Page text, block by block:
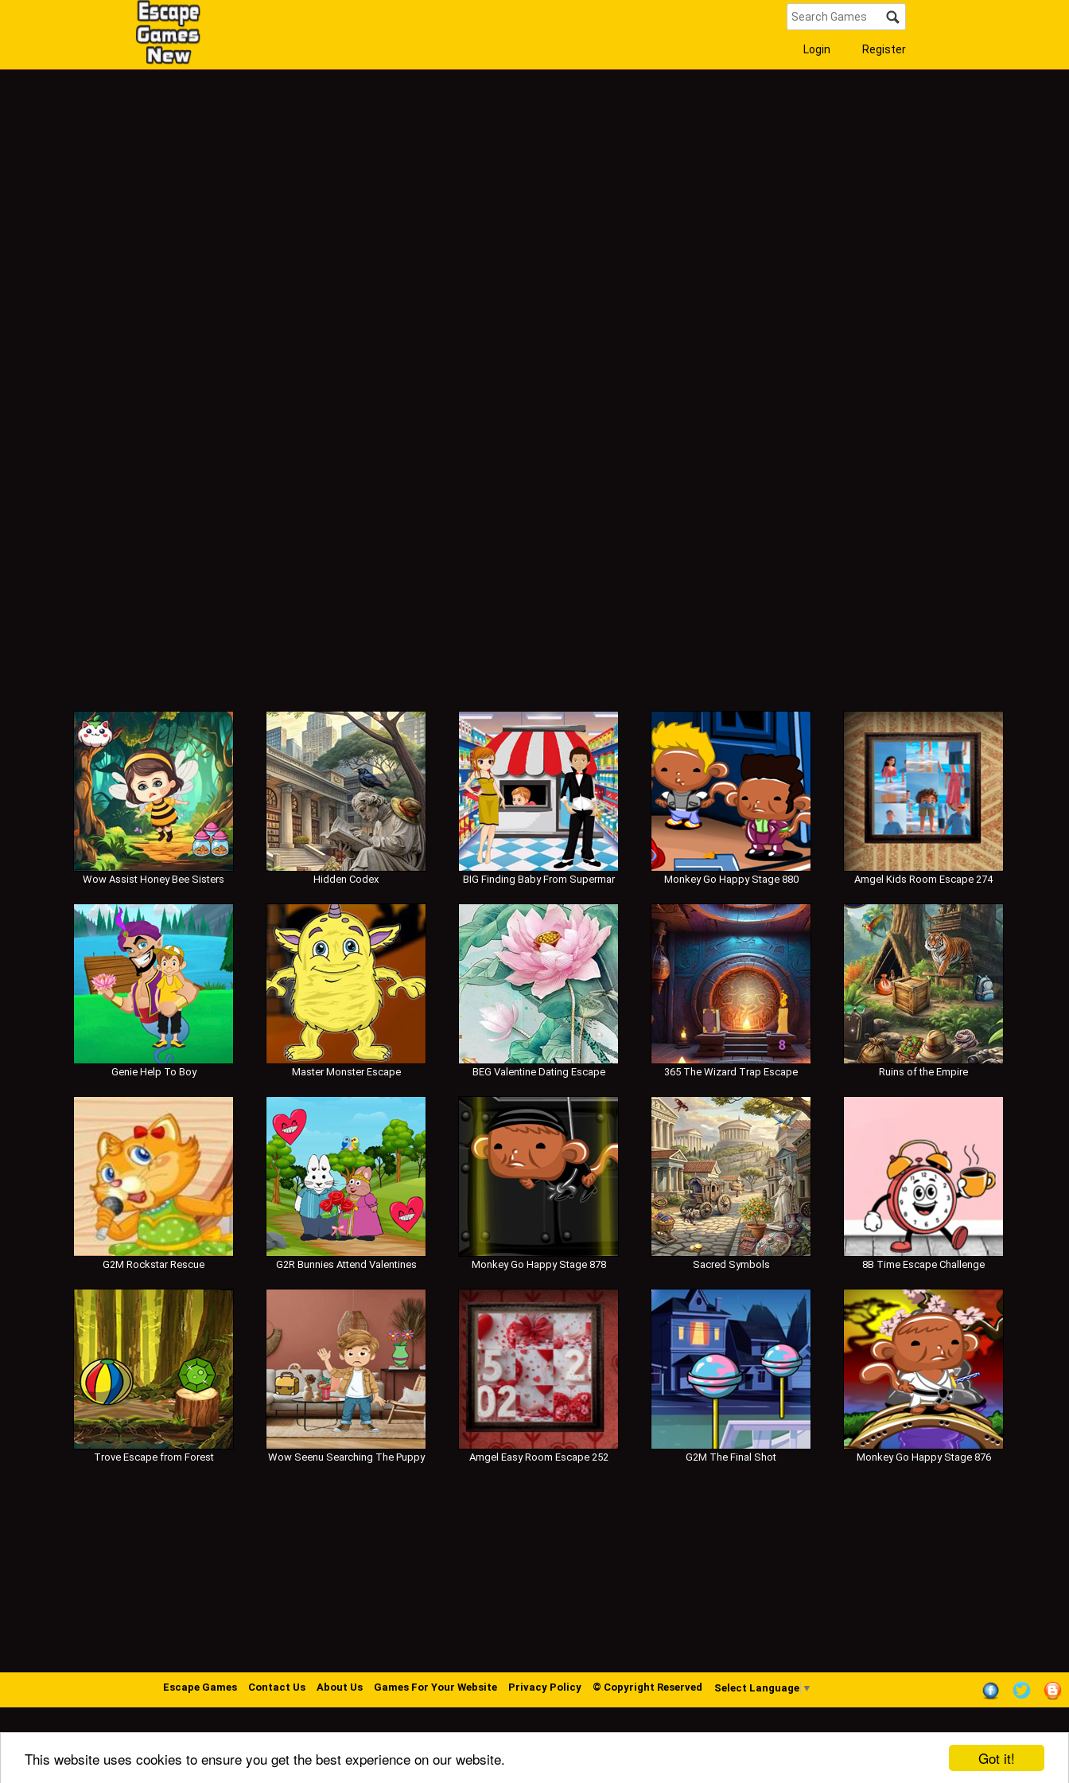
Got it!
This website uses cookies to ensure you get the best experience on our website.
Login Register
Wow Assist Honey Bee Sisters Hidden Codex BIG Finding Baby From Supermar Monkey Go Happy Stage 880 Amgel Kids Room Escape 274
Genie Help To Boy Master Monster Escape BEG Valentine Dating Escape 365 The Wizard Trap Escape Ruins of the Empire
G2M Rockstar Rescue G2R Bunnies Attend Valentines Monkey Go Happy Stage 878 Sacred Symbols 8B Time Escape Challenge
Trove Escape from Forest Wow Seenu Searching The Puppy Amgel Easy Room Escape 252 G2M The Final Shot Monkey Go Happy Stage 876
Escape Games Contact Us About Us Games For Your Website Privacy Policy © Copyright Reserved Select Language ▼